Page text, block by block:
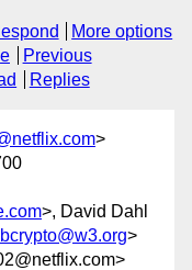
More options
Previous
Replies
>
>, David Dahl
>